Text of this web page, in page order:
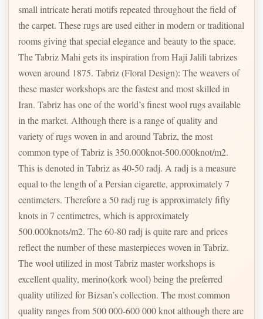
small intricate herati motifs repeated throughout the field of
the carpet. These rugs are used either in modern or traditional
rooms giving that special elegance and beauty to the space.
The Tabriz Mahi gets its inspiration from Haji Jalili tabrizes
woven around 1875. Tabriz (Floral Design): The weavers of
these master workshops are the fastest and most skilled in
Iran. Tabriz has one of the world’s finest wool rugs available
in the market. Although there is a range of quality and
variety of rugs woven in and around Tabriz, the most
common type of Tabriz is 350.000knot-500.000knot/m2.
This is denoted in Tabriz as 40-50 radj. A radj is a measure
equal to the length of a Persian cigarette, approximately 7
centimeters. Therefore a 50 radj rug is approximately fifty
knots in 7 centimetres, which is approximately
500.000knots/m2. The 60-80 radj is quite rare and prices
reflect the number of these masterpieces woven in Tabriz.
The wool utilized in most Tabriz master workshops is
excellent quality, merino(kork wool) being the preferred
quality utilized for Bizsan’s collection. The most common
quality ranges from 500 000-600 000 knot although there are